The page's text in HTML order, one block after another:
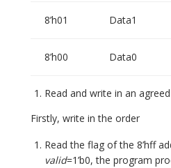
8’h01 Data1
8’h00 Data0
Read and write in an
Firstly, write in the order
Read the flag of the 8’hff
valid=1’b0, the program